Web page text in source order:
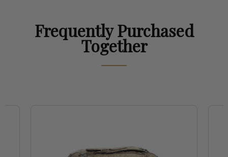
Frequently Purchased
Together